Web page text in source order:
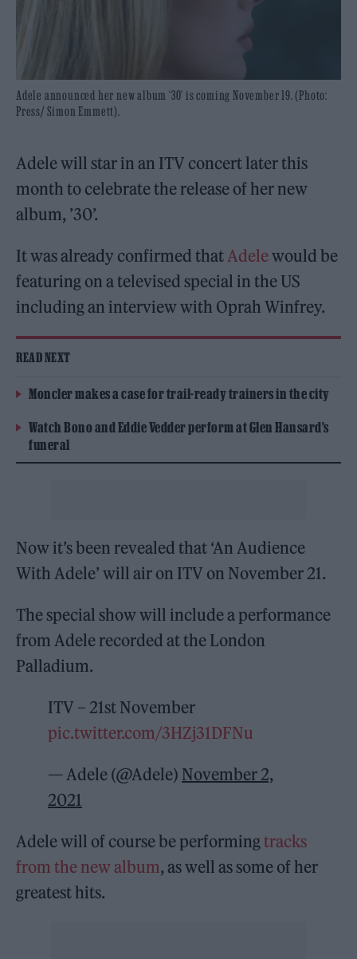
Adele announced her new album ‘30’ is coming November 19. (Photo:
Press/ Simon Emmett).
Adele will star in an ITV concert later this
month to celebrate the release of her new
album, ’30’.
It was already confirmed thatAdelewould be
featuring on a televised special in the US
including an interview with Oprah Winfrey.
READ NEXT
Moncler makes a case for trail-ready trainers in the city
Watch Bono and Eddie Vedder perform at Glen Hansard’s
funeral
Now it’s been revealed that ‘An Audience
With Adele’ will air on ITV on November 21.
The special show will include a performance
from Adele recorded at the London
Palladium.
ITV – 21st November
pic.twitter.com/3HZj31DFNu
— Adele (@Adele) November 2,
2021
Adele will of course be performingtracks
from the new album, as well as some of her
greatest hits.